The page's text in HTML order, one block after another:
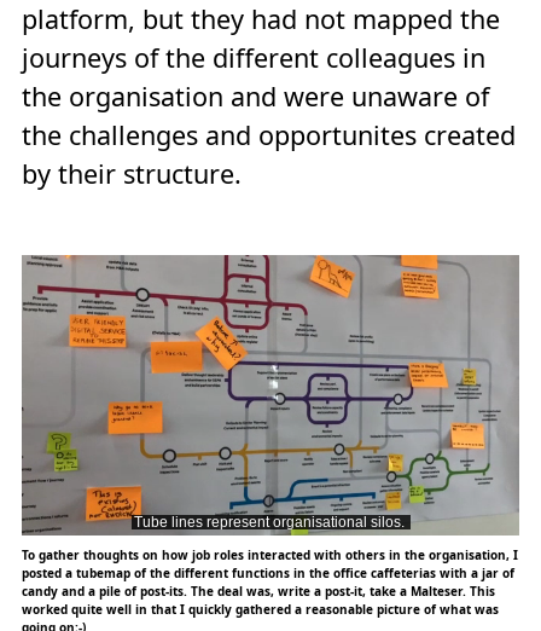
platform, but they had not mapped the
journeys of the different colleagues in
the organisation and were unaware of
the challenges and opportunites created
by their structure.
To gather thoughts on how job roles interacted with others in the organisation, I
posted a tubemap of the different functions in the office caffeterias with a jar of
candy and a pile of post-its. The deal was, write a post-it, take a Malteser. This
worked quite well in that I quickly gathered a reasonable picture of what was